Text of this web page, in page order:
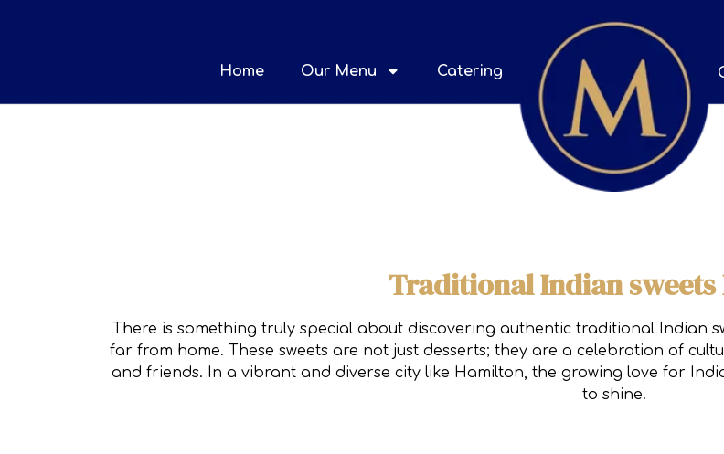
Home Our Menu Catering
Traditional Indian
There is something truly special about discovering authentic traditional Indian
far from home. These sweets are not just desserts; they are a celebration of
and friends. In a vibrant and diverse city like Hamilton, the growing love for
to shine.